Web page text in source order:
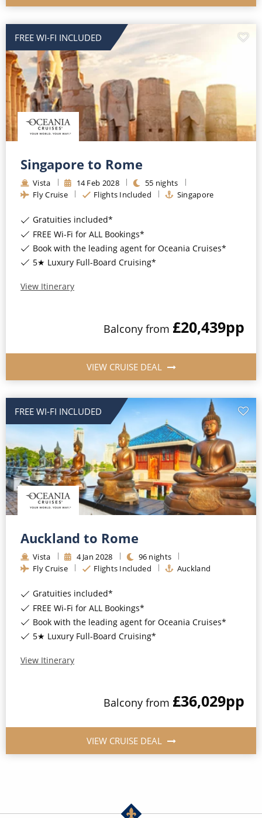
FREE WI-FI INCLUDED
Singapore to Rome
Vista 14 Feb 2028 55 nights
Fly Cruise
Flights Included Singapore
Gratuities included*
FREE Wi-Fi for ALL Bookings*
Book with the leading agent for Oceania Cruises*
5★ Luxury Full-Board Cruising*
View Itinerary
Balcony from £20,439pp
VIEW CRUISE DEAL
FREE WI-FI INCLUDED
Auckland to Rome
Vista 4 Jan 2028 96 nights
Fly Cruise
Flights Included Auckland
Gratuities included*
FREE Wi-Fi for ALL Bookings*
Book with the leading agent for Oceania Cruises*
5★ Luxury Full-Board Cruising*
View Itinerary
Balcony from £36,029pp
VIEW CRUISE DEAL